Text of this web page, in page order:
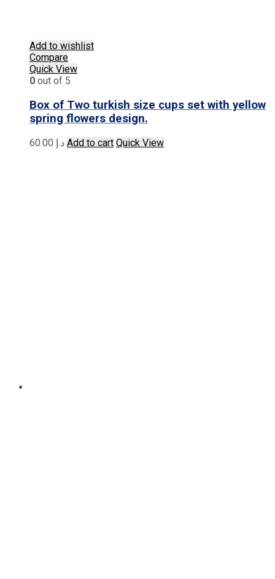
Add to wishlist
Compare
Quick View
0 out of 5
Box of Two turkish size cups set with yellow
spring flowers design.
د.إ Add to cart Quick View